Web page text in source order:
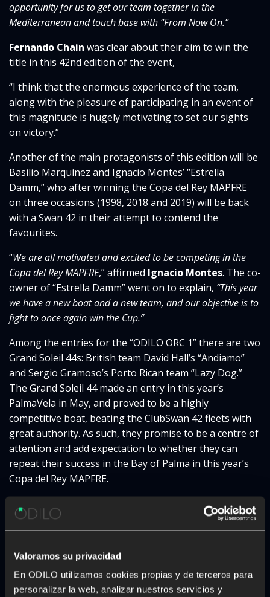
Valoramos su privacidad
En ODILO utilizamos cookies propias y de terceros para
personalizar la web, analizar nuestros servicios y
opportunity for us to get our team together in the
Mediterranean and touch base with “From Now On.”
Fernando Chain was clear about their aim to win the
title in this 42nd edition of the event,
“I think that the enormous experience of the team,
along with the pleasure of participating in an event of
this magnitude is hugely motivating to set our sights
on victory.”
Another of the main protagonists of this edition will be
Basilio Marquínez and Ignacio Montes’ “Estrella
Damm,” who after winning the Copa del Rey MAPFRE
on three occasions (1998, 2018 and 2019) will be back
with a Swan 42 in their attempt to contend the
favourites.
“We are all motivated and excited to be competing in the
Copa del Rey MAPFRE,” affirmed Ignacio Montes. The co-
owner of “Estrella Damm” went on to explain, “This year
we have a new boat and a new team, and our objective is to
fight to once again win the Cup.”
Among the entries for the “ODILO ORC 1” there are two
Grand Soleil 44s: British team David Hall’s “Andiamo”
and Sergio Gramoso’s Porto Rican team “Lazy Dog.”
The Grand Soleil 44 made an entry in this year’s
PalmaVela in May, and proved to be a highly
competitive boat, beating the ClubSwan 42 fleets with
great authority. As such, they promise to be a centre of
attention and add expectation to whether they can
repeat their success in the Bay of Palma in this year’s
Copa del Rey MAPFRE.
Another of the favourites that has also enjoyed success
on the podium is Jorge Martínez Doreste’s team, which
this year will race in the Botín & Carkeek 46 “Varador”
the DK 46 “HM Hospitales-Hydra” to be skippered by
Olympic and Copa del Rey MAPFRE championFernando
León.